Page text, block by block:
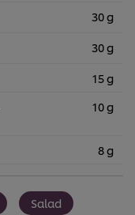
30 g
30 g
15 g
10 g
8 g
Salad